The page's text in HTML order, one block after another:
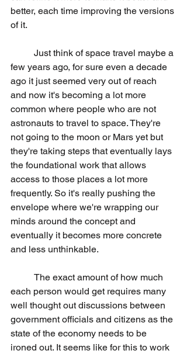
better, each time improving the versions
of it.
few years ago, for sure even a decade
ago it just seemed very out of reach
and now it's becoming a lot more
common where people who are not
astronauts to travel to space. They're
not going to the moon or Mars yet but
they're taking steps that eventually lays
the foundational work that allows
access to those places a lot more
frequently. So it's really pushing the
envelope where we're wrapping our
minds around the concept and
eventually it becomes more concrete
and less unthinkable.
each person would get requires many
well thought out discussions between
government officials and citizens as the
state of the economy needs to be
ironed out. It seems like for this to work